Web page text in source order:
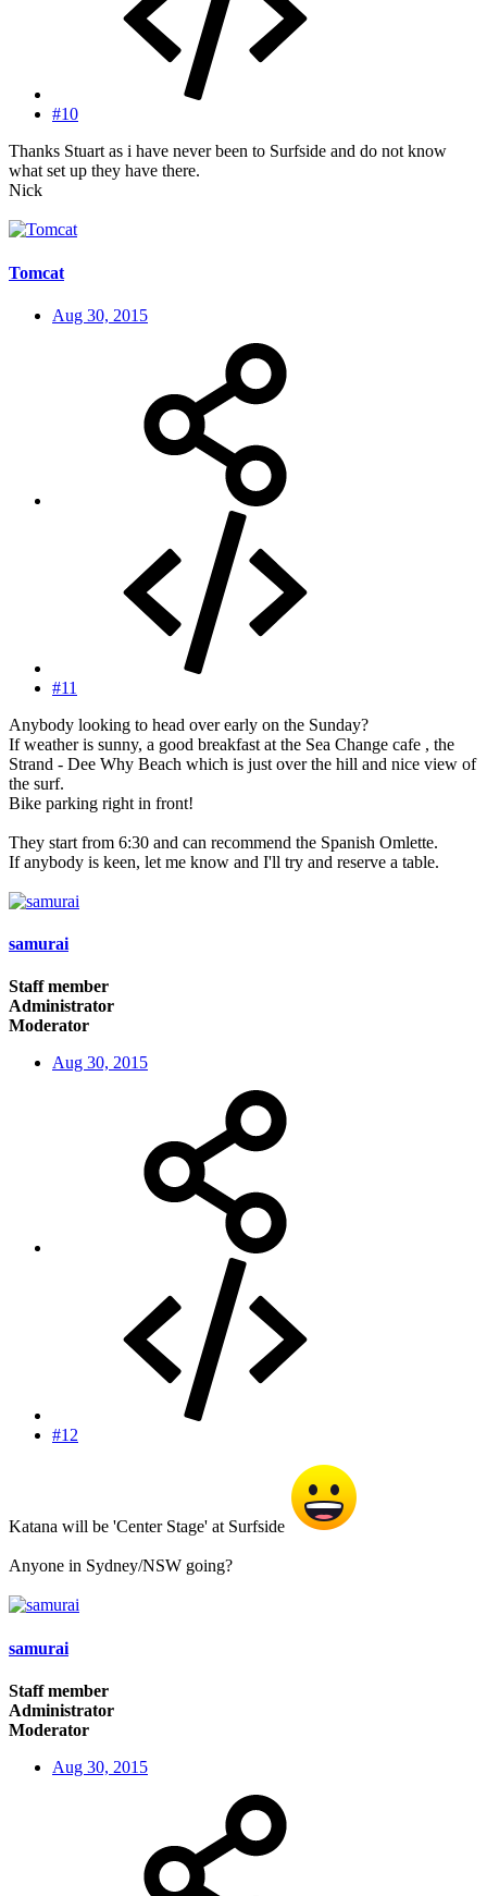
#10
Thanks Stuart as i have never been to Surfside and do not know
what set up they have there.
Nick
Tomcat
Aug 30, 2015
#11
Anybody looking to head over early on the Sunday?
If weather is sunny, a good breakfast at the Sea Change cafe , the
Strand - Dee Why Beach which is just over the hill and nice view of
the surf.
Bike parking right in front!
They start from 6:30 and can recommend the Spanish Omlette.
If anybody is keen, let me know and I'll try and reserve a table.
samurai
Staff member
Administrator
Moderator
Aug 30, 2015
#12
Katana will be 'Center Stage' at Surfside
Anyone in Sydney/NSW going?
samurai
Staff member
Administrator
Moderator
Aug 30, 2015